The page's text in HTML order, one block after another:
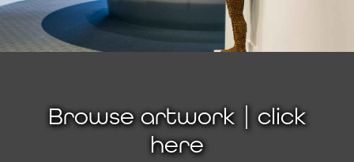
Browse artwork | click
here